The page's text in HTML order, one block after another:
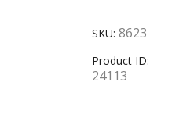
SKU: 8623
Product ID:
24113